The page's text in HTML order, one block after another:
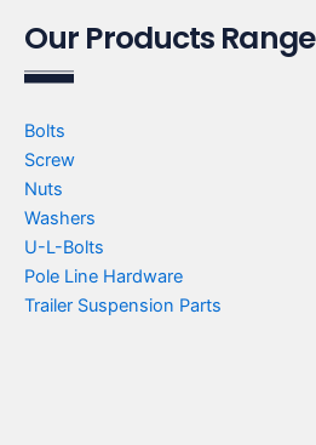
Our Products Range
Bolts
Screw
Nuts
Washers
U-L-Bolts
Pole Line Hardware
Trailer Suspension Parts